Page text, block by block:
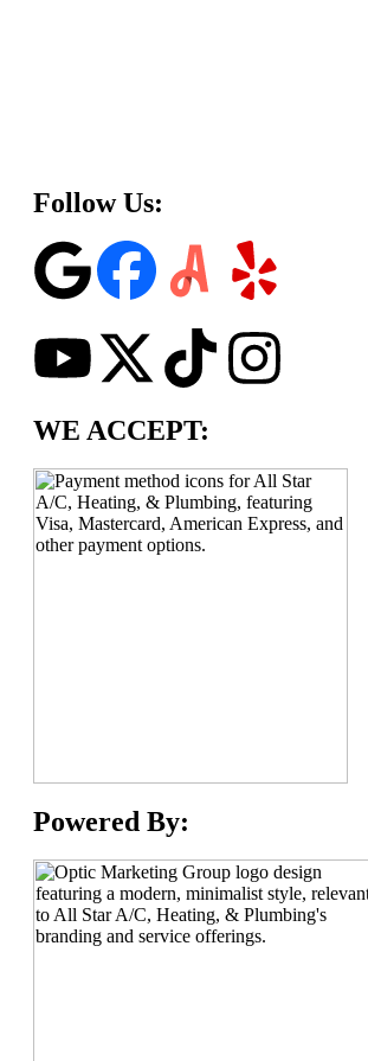
Follow Us:
WE ACCEPT:
Powered By: